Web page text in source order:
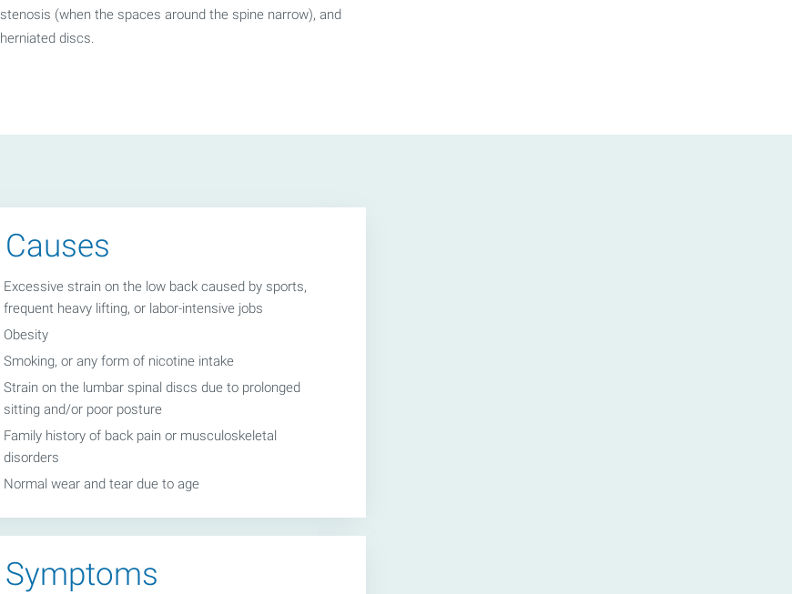
stenosis (when the spaces around the spine narrow), and
herniated discs.
Causes
Excessive strain on the low back caused by sports,
frequent heavy lifting, or labor-intensive jobs
Obesity
Smoking, or any form of nicotine intake
Strain on the lumbar spinal discs due to prolonged
sitting and/or poor posture
Family history of back pain or musculoskeletal
disorders
Normal wear and tear due to age
Symptoms